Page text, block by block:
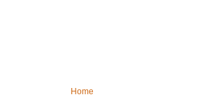
Home